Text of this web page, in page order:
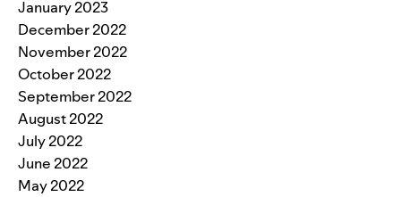
January 2023
December 2022
November 2022
October 2022
September 2022
August 2022
July 2022
June 2022
May 2022